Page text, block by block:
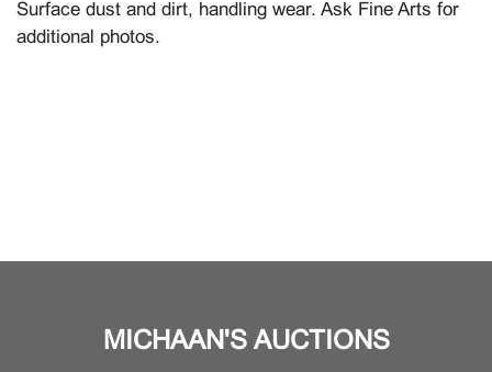
Surface dust and dirt, handling wear. Ask Fine Arts for
additional photos.
MICHAAN'S AUCTIONS